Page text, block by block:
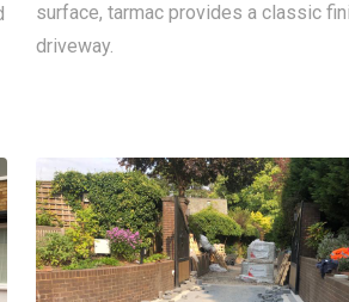
surface, tarmac provides a classic
driveway.